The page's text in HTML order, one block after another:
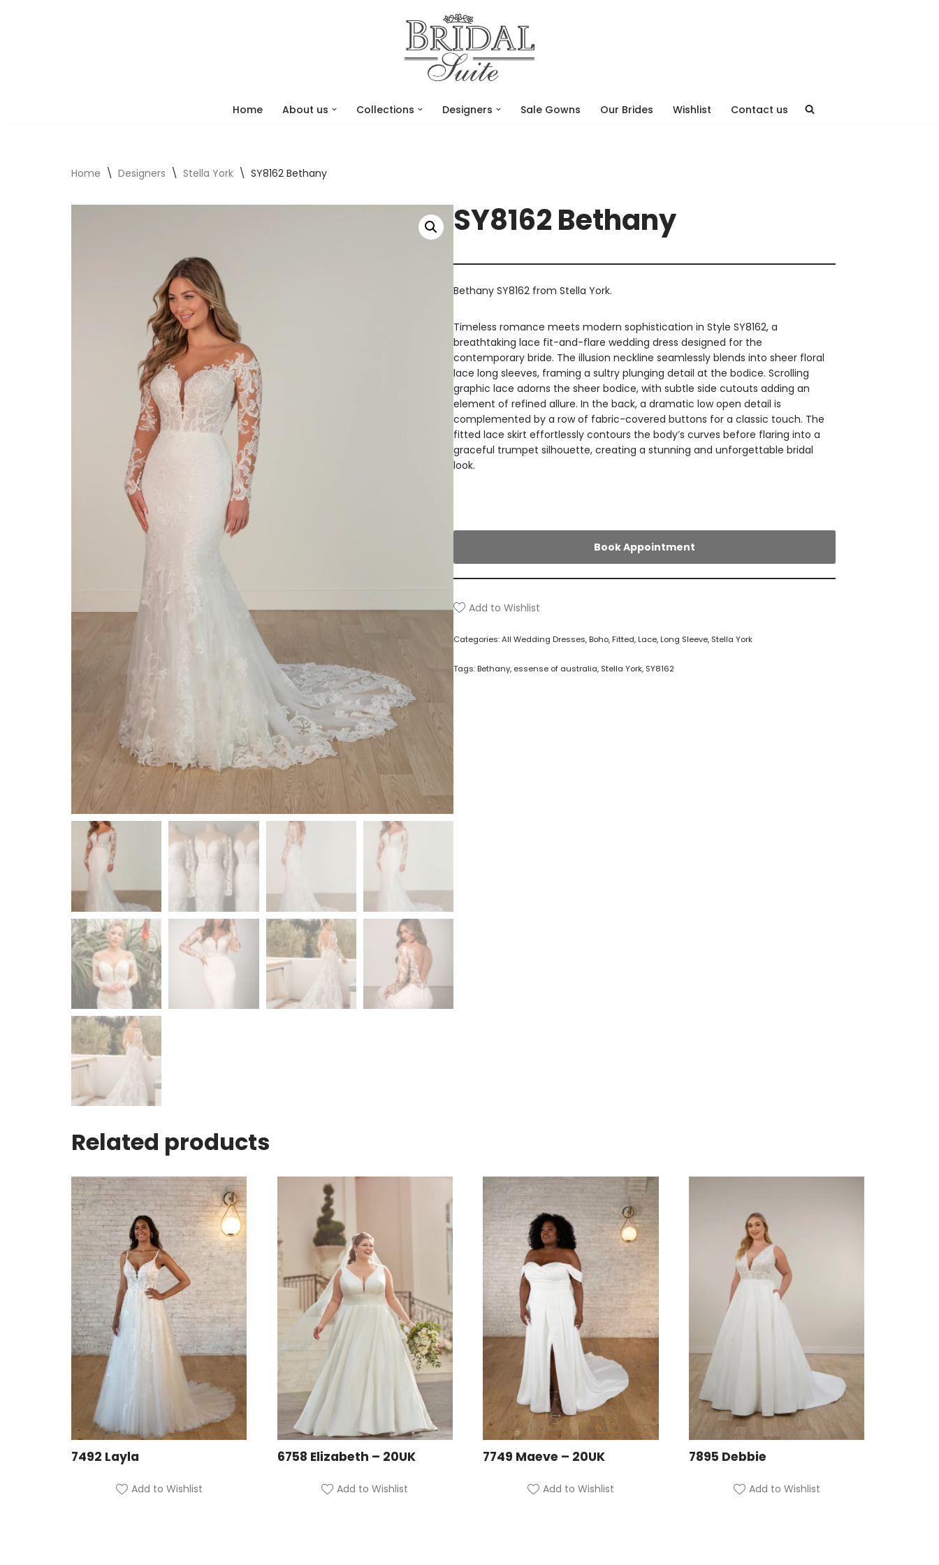
Home About us Collections Designers Sale Gowns Our Brides Wishlist Contact us
Home \ Designers \ Stella York \ SY8162 Bethany
SY8162 Bethany
Bethany SY8162 from Stella York.
Timeless romance meets modern sophistication in Style SY8162, a
breathtaking lace fit-and-flare wedding dress designed for the
contemporary bride. The illusion neckline seamlessly blends into sheer floral
lace long sleeves, framing a sultry plunging detail at the bodice. Scrolling
graphic lace adorns the sheer bodice, with subtle side cutouts adding an
element of refined allure. In the back, a dramatic low open detail is
complemented by a row of fabric-covered buttons for a classic touch. The
fitted lace skirt effortlessly contours the body’s curves before flaring into a
graceful trumpet silhouette, creating a stunning and unforgettable bridal
look.
Book Appointment
Add to Wishlist
Categories:All Wedding Dresses,Boho,Fitted,Lace,Long Sleeve, Stella York
Tags:Bethany, essense of australia, Stella York, SY8162
Related products
7492 Layla
Add to Wishlist
6758 Elizabeth – 20UK
Add to Wishlist
7749 Maeve – 20UK
Add to Wishlist
7895 Debbie
Add to Wishlist